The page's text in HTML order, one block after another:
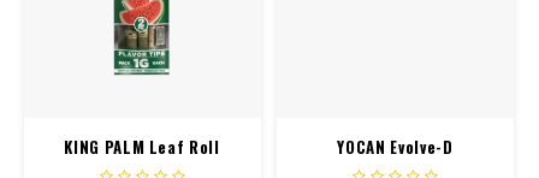
KING PALM Leaf Roll
Minis 2PK
YOCAN Evolve-D